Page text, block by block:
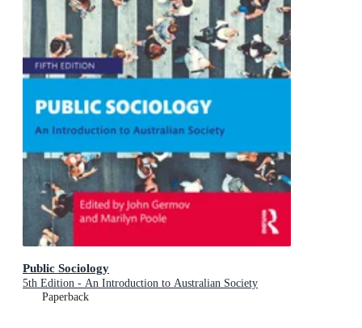
Public Sociology
5th Edition - An Introduction to Australian Society
Paperback